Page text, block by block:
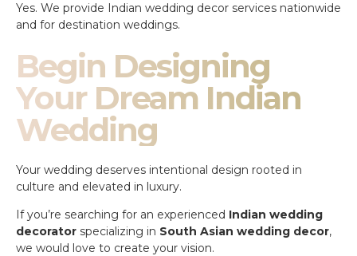
Yes. We provide Indian wedding decor services nationwide
and for destination weddings.
Begin Designing
Your Dream Indian
Wedding
Your wedding deserves intentional design rooted in
culture and elevated in luxury.
If you’re searching for an experienced Indian wedding
decorator specializing in South Asian wedding decor,
we would love to create your vision.